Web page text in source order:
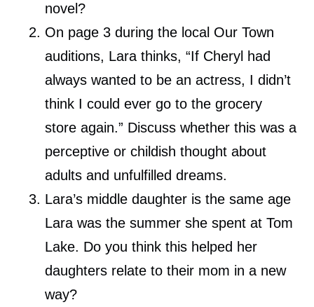
novel?
On page 3 during the local Our Town
auditions, Lara thinks, “If Cheryl had
always wanted to be an actress, I didn’t
think I could ever go to the grocery
store again.” Discuss whether this was a
perceptive or childish thought about
adults and unfulfilled dreams.
Lara’s middle daughter is the same age
Lara was the summer she spent at Tom
Lake. Do you think this helped her
daughters relate to their mom in a new
way?